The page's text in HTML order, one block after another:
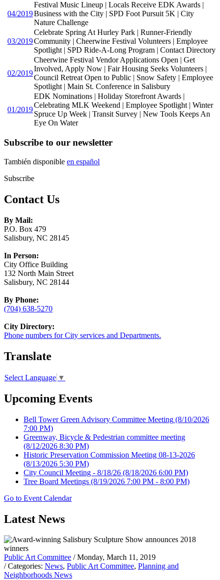
04/2019
Festival Music Lineup | Locals Receive EDK Awards |
Business with the City | SPD Foot Pursuit 5K | City
Nature Challenge
03/2019
Celebrate Spring At Hurley Park | Runner-Friendly
Community | Cheerwine Festival Volunteers | Employee
Spotlight | SPD Ride-A-Long Program | Contact Directory
02/2019
Cheerwine Festival Vendor Applications Open | Get
Involved, Apply Now | Fair Housing Seeks Volunteers |
Council Retreat Open to Public | Snow Safety | Employee
Spotlight | Main St. Conference in Salisbury
01/2019
EDK Nominations | Holiday Storefront Awards |
Celebrating MLK Weekend | Employee Spotlight | Winter
Spruce Up Week | Transit Survey | New Tools Keeps An
Eye On Water
Subscribe to our newsletter
También disponible en español
Subscribe
Contact Us
By Mail:
P.O. Box 479
Salisbury, NC 28145
In Person:
City Office Building
132 North Main Street
Salisbury, NC 28144
By Phone:
(704) 638-5270
City Directory:
Phone numbers for City services and Departments.
Translate
Select Language ▼
Upcoming Events
Bell Tower Green Advisory Committee Meeting (8/10/2026
7:00 PM)
Greenway, Bicycle & Pedestrian committee meeting
(8/12/2026 8:30 PM)
Historic Preservation Commission Meeting 08-13-2026
(8/13/2026 5:30 PM)
City Council Meeting - 8/18/26 (8/18/2026 6:00 PM)
Tree Board Meetings (8/19/2026 7:00 PM - 8:00 PM)
Go to Event Calendar
Latest News
Public Art Committee / Monday, March 11, 2019
/ Categories: News, Public Art Committee, Planning and
Neighborhoods News